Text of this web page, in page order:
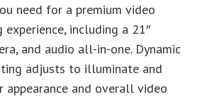
need for a premium video
experience, including a 21″
and audio all-in-one. Dynamic
adjusts to illuminate and
appearance and overall video